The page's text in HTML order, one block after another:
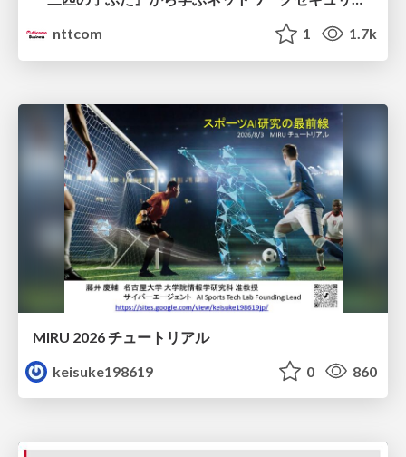
nttcom
1 1.7k
MIRU 2026 チュートリアル
keisuke198619
0 860